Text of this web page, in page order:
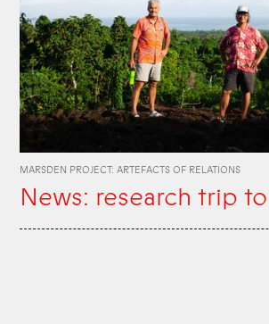
MARSDEN PROJECT: ARTEFACTS OF RELATIONS
News: research trip